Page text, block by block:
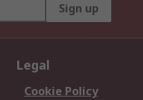
Sign up
Legal
Cookie Policy